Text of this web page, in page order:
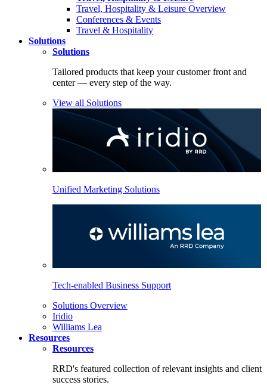
Travel, Hospitality & Leisure Overview
Conferences & Events
Travel & Hospitality
Solutions
Solutions
Tailored products that keep your customer front and
center — every step of the way.
View all Solutions
Unified Marketing Solutions
Tech-enabled Business Support
Solutions Overview
Iridio
Williams Lea
Resources
Resources
RRD's featured collection of relevant insights and client
success stories.